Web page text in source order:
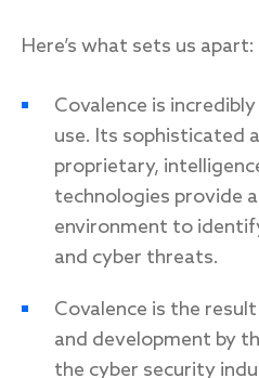
Here’s what sets us apart:
Covalence is
use. Its sophisticated
proprietary,
technologies provide
environment to
and cyber threats.
Covalence is the
and development by
the cyber security